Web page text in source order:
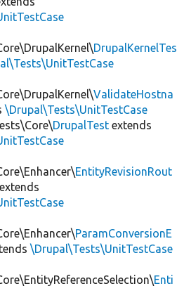
DrupalKernelTes
ValidateHostna
\Drupal\Tests\UnitTestCase
DrupalTest extends
EntityRevisionRout
extends
ParamConversionE
\Drupal\Tests\UnitTestCase
Enti